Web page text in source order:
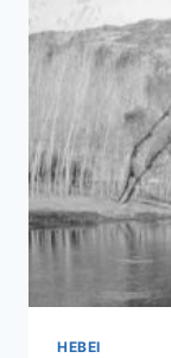
A
HEBEI